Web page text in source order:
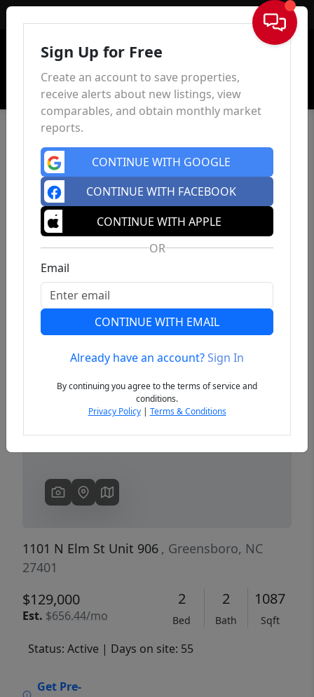
Sign In
Previous
1101 N Elm St Unit 906 , Greensboro, NC
27401
$129,000
Est. $656.44/mo
2
Bed
2
Bath
1087
Sqft
Status: Active | Days on site: 55
Get Pre-
Sign Up for Free
Create an account to save properties,
receive alerts about new listings, view
comparables, and obtain monthly market
reports.
CONTINUE WITH GOOGLE
CONTINUE WITH FACEBOOK
CONTINUE WITH APPLE
OR
Email
CONTINUE WITH EMAIL
Already have an account?Sign In
By continuing you agree to the terms of service and
conditions.
Privacy Policy| Terms & Conditions